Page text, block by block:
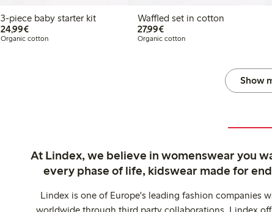
3-piece baby starter kit
24,99€€24.99
Organic cotton
Waffled set in cotton
27,99€€27.99
Organic cotton
Show
At Lindex, we believe in womenswear you
every phase of life, kidswear made for
Lindex is one of Europe's leading fashion companies